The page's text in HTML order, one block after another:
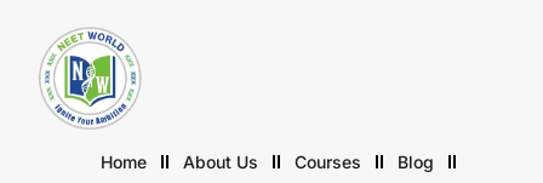
Home About Us Courses
Blog